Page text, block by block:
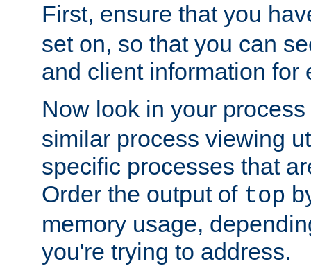
First, ensure that you
set on, so that you can
and client information for
Now look in your
similar process viewing
specific processes that
Order the output of top
memory usage,
you're trying to address.